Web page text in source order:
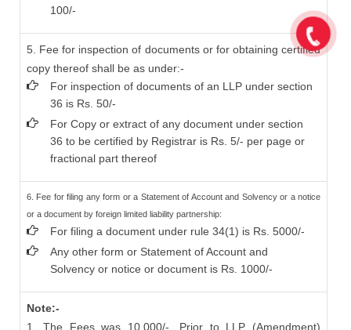
100/-
5. Fee for inspection of documents or for obtaining certified
copy thereof shall be as under:-
For inspection of documents of an LLP under section
36 is Rs. 50/-
For Copy or extract of any document under section
36 to be certified by Registrar is Rs. 5/- per page or
fractional part thereof
6. Fee for filing any form or a Statement of Account and Solvency or a notice
or a document by foreign limited liability partnership:
For filing a document under rule 34(1) is Rs. 5000/-
Any other form or Statement of Account and
Solvency or notice or document is Rs. 1000/-
Note:-
1. The Fees was 10,000/- ,Prior to LLP (Amendment)